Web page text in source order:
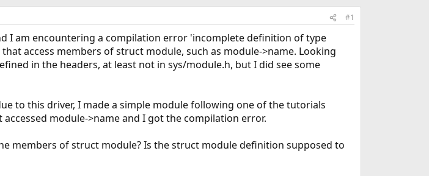
#1
I am encountering a compilation error 'incomplete definition of type
access members of struct module, such as module->name. Looking
in the headers, at least not in sys/module.h, but I did see some
to this driver, I made a simple module following one of the tutorials
module->name and I got the compilation error.
members of struct module? Is the struct module definition supposed to